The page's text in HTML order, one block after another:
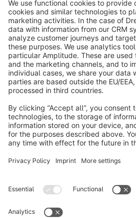
Notice: * All prices are quoted net of